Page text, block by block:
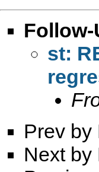
Follow-
st:
Prev by
Next by